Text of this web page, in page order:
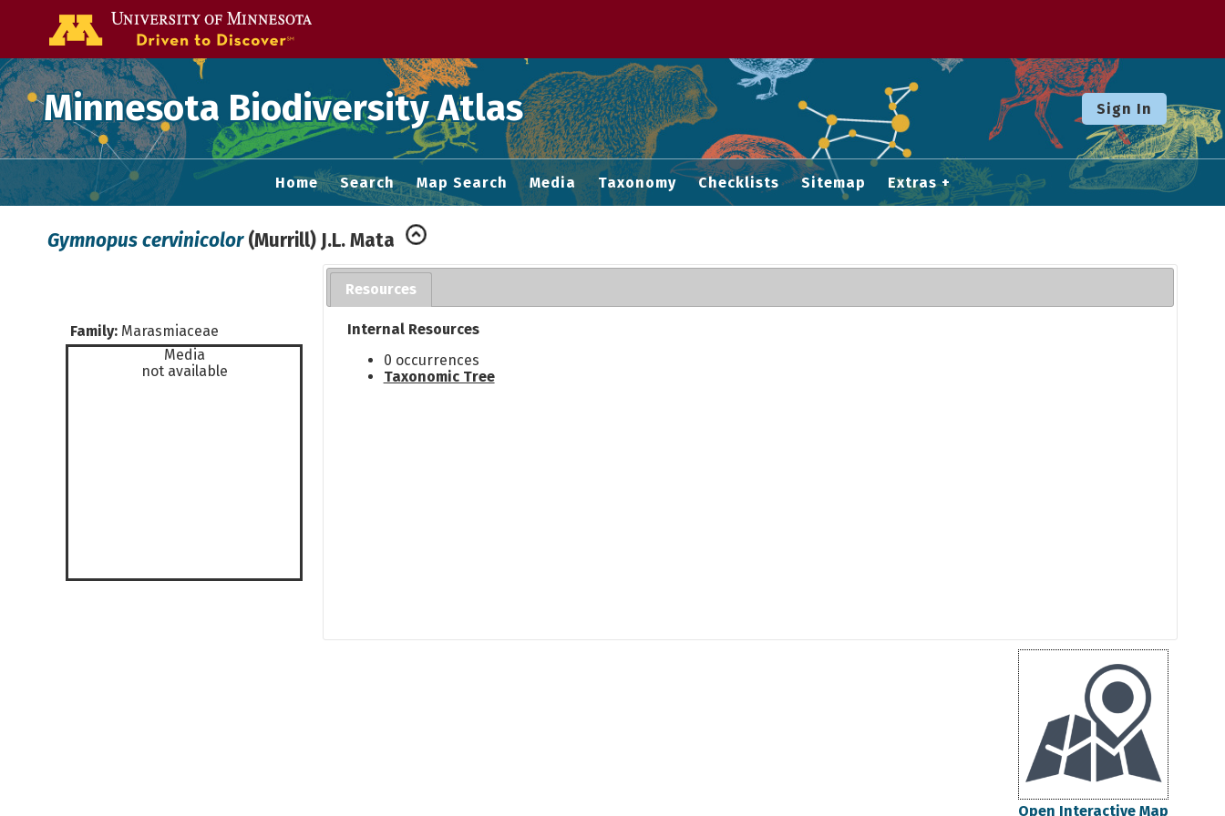
Minnesota Biodiversity Atlas Sign In
Home Search Map Search Media Taxonomy Checklists Sitemap Extras
Gymnopus cervinicolor (Murrill) J.L. Mata
Family: Marasmiaceae
Media
not available
Resources
Internal Resources
0 occurrences
Taxonomic Tree
Open Interactive Map